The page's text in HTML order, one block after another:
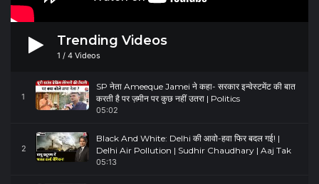
Trending Videos
1 / 4 Videos
1
SP नेता Ameeque Jamei ने कहा- सरकार इन्वेस्टमेंट की बात
करती है पर ज़मीन पर कुछ नहीं उतरा | Politics
05:02
2
Black And White: Delhi की आवो-हवा फिर बदल गई! |
Delhi Air Pollution | Sudhir Chaudhary | Aaj Tak
05:13